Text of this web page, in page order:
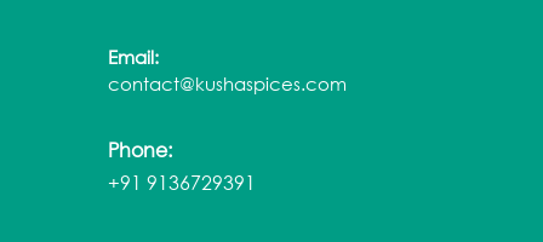
Email:
contact@kushaspices.com
Phone:
+91 9136729391